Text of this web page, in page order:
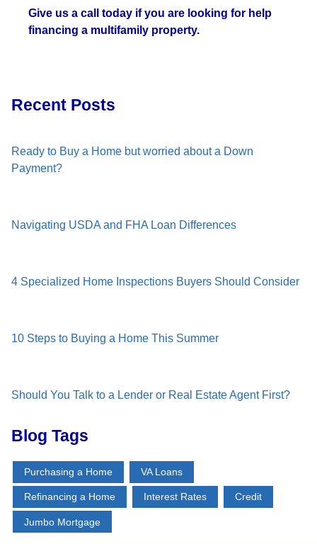
Give us a call today if you are looking for help
financing a multifamily property.
Recent Posts
Ready to Buy a Home but worried about a Down
Payment?
Navigating USDA and FHA Loan Differences
4 Specialized Home Inspections Buyers Should Consider
10 Steps to Buying a Home This Summer
Should You Talk to a Lender or Real Estate Agent First?
Blog Tags
Purchasing a Home VA Loans
Refinancing a Home Interest Rates Credit
Jumbo Mortgage